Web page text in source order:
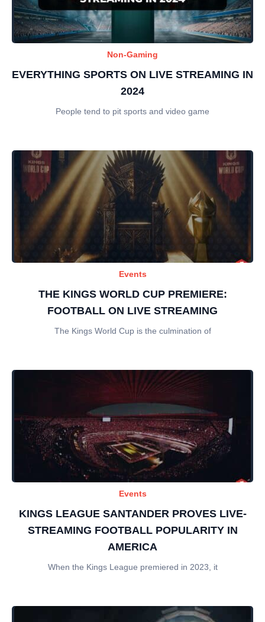
Non-Gaming
EVERYTHING SPORTS ON LIVE STREAMING IN
2024
People tend to pit sports and video game
Events
THE KINGS WORLD CUP PREMIERE:
FOOTBALL ON LIVE STREAMING
The Kings World Cup is the culmination of
Events
KINGS LEAGUE SANTANDER PROVES LIVE-
STREAMING FOOTBALL POPULARITY IN
AMERICA
When the Kings League premiered in 2023, it